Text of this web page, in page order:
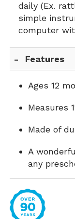
daily (Ex.
simple
computer
Features
Ages 12
Measures
Made of
A
any